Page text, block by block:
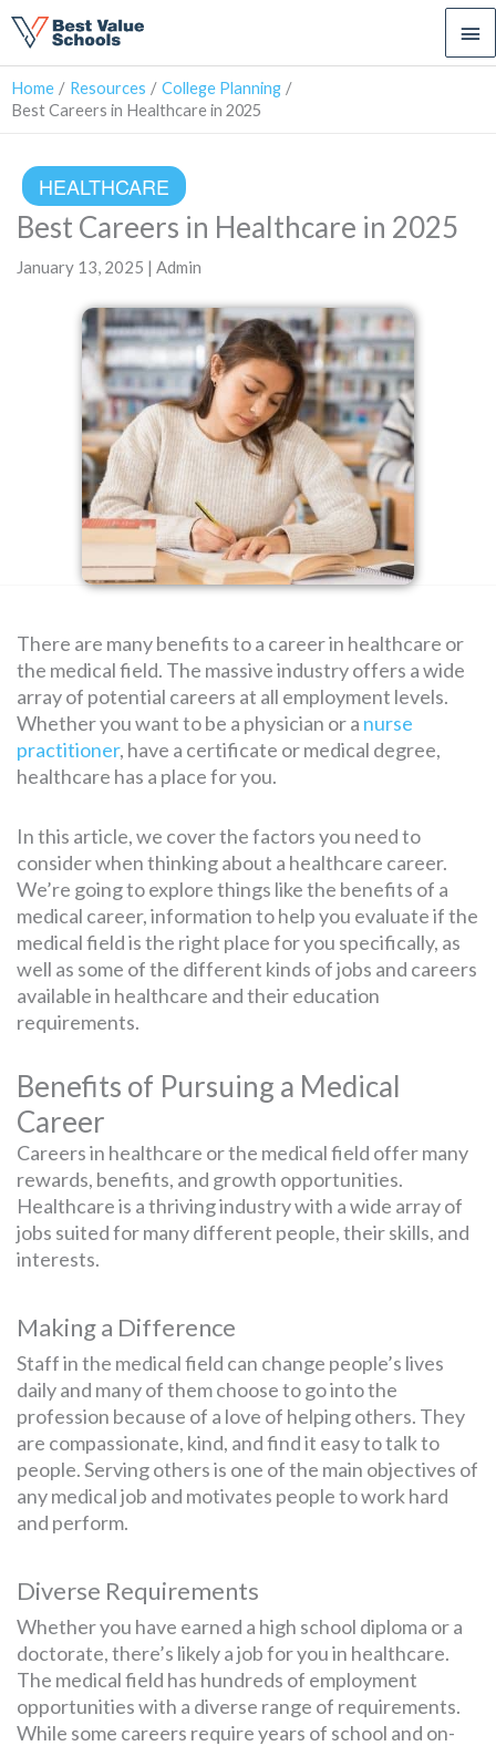
SEARCH
FOR:
Home Resources
College Planning
Best Careers in Healthcare in 2025
HEALTHCARE
Best Careers in Healthcare in 2025
January 13, 2025 | Admin
There are many benefits to a career in healthcare or
the medical field. The massive industry offers a wide
array of potential careers at all employment levels.
Whether you want to be a physician or a nurse
practitioner, have a certificate or medical degree,
healthcare has a place for you.
In this article, we cover the factors you need to
consider when thinking about a healthcare career.
We’re going to explore things like the benefits of a
medical career, information to help you evaluate if the
medical field is the right place for you specifically, as
well as some of the different kinds of jobs and careers
available in healthcare and their education
requirements.
Benefits of Pursuing a Medical
Career
Careers in healthcare or the medical field offer many
rewards, benefits, and growth opportunities.
Healthcare is a thriving industry with a wide array of
jobs suited for many different people, their skills, and
interests.
Making a Difference
Staff in the medical field can change people’s lives
daily and many of them choose to go into the
profession because of a love of helping others. They
are compassionate, kind, and find it easy to talk to
people. Serving others is one of the main objectives of
any medical job and motivates people to work hard
and perform.
Diverse Requirements
Whether you have earned a high school diploma or a
doctorate, there’s likely a job for you in healthcare.
The medical field has hundreds of employment
opportunities with a diverse range of requirements.
While some careers require years of school and on-